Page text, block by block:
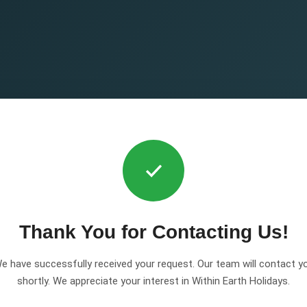
Thank You for Contacting Us!
have successfully received your request. Our team will contact
shortly. We appreciate your interest in Within Earth Holidays.